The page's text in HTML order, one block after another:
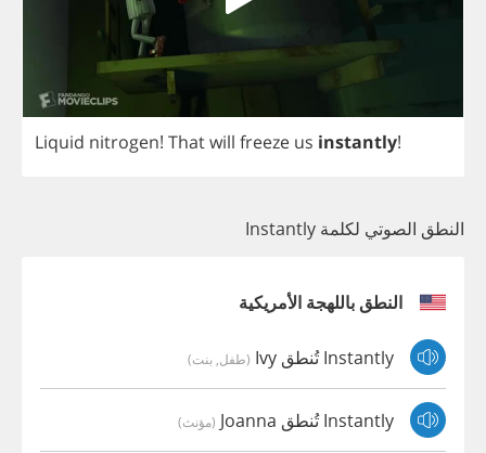
Liquid nitrogen! Thatwill freeze us instantly!
النطق الصوتي لكلمة Instantly
النطق باللهجة الأمريكية
Instantly تُنطق Ivy (طفل, بنت)
Instantly تُنطق Joanna (مؤنث)